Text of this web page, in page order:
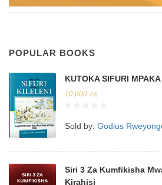
POPULAR BOOKS
KUTOKA SIFURI
10,000 Tsh.
Sold by: Godius
Siri 3 Za Kumfikisha
Kirahisi